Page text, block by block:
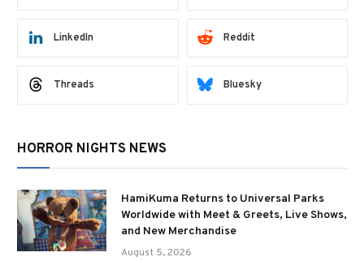
LinkedIn Reddit
Threads Bluesky
HORROR NIGHTS NEWS
HamiKuma Returns to Universal Parks
Worldwide with Meet & Greets, Live Shows,
and New Merchandise
August 5, 2026